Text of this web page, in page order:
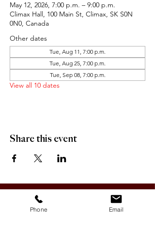
May 12, 2026, 7:00 p.m. – 9:00 p.m.
Climax Hall, 100 Main St, Climax, SK S0N
0N0, Canada
Other dates
Tue, Aug 11, 7:00 p.m.
Tue, Aug 25, 7:00 p.m.
Tue, Sep 08, 7:00 p.m.
View all 10 dates
Share this event
OFFICE HOURS:Monday-Friday 9:00 AM - 12:00 PM / 1:00 PM - 5:00 PM
Phone Email